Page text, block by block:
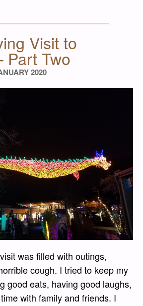
Visit to
Part Two
2020
was filled with outings,
cough. I tried to keep my
good eats, having good laughs,
with family and friends. I